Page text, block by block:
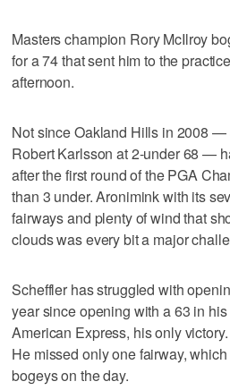
Masters champion Rory McIlroy
for a 74 that sent him to the
afternoon.
Not since Oakland Hills in 2008
Robert Karlsson at 2-under 68 —
after the first round of the PGA
than 3 under. Aronimink with its
fairways and plenty of wind that
clouds was every bit a major
Scheffler has struggled with
year since opening with a 63 in
American Express, his only
He missed only one fairway,
bogeys on the day.